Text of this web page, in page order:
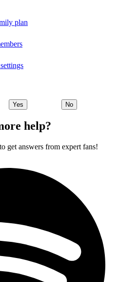
plan
Yes No
help?
get answers from expert fans!